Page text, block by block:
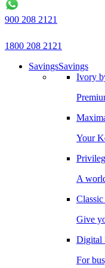
900 208 2121
1800 208 2121
SavingsSavings
Ivory
Your
A
Give
Digital
For